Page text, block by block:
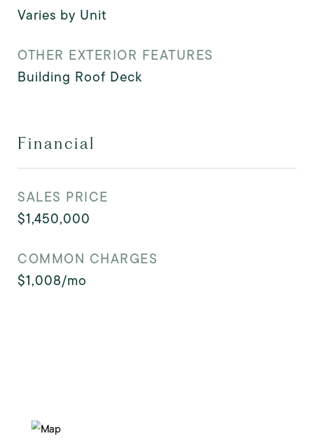
Varies by Unit
OTHER EXTERIOR FEATURES
Building Roof Deck
Financial
SALES PRICE
$1,450,000
COMMON CHARGES
$1,008/mo